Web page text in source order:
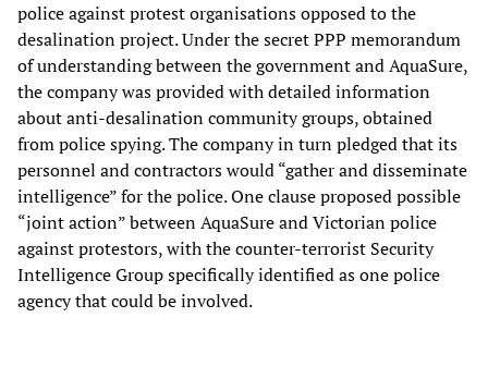
police against protest organisations opposed to the
desalination project. Under the secret PPP memorandum
of understanding between the government and AquaSure,
the company was provided with detailed information
about anti-desalination community groups, obtained
from police spying. The company in turn pledged that its
personnel and contractors would “gather and disseminate
intelligence” for the police. One clause proposed possible
“joint action” between AquaSure and Victorian police
against protestors, with the counter-terrorist Security
Intelligence Group specifically identified as one police
agency that could be involved.